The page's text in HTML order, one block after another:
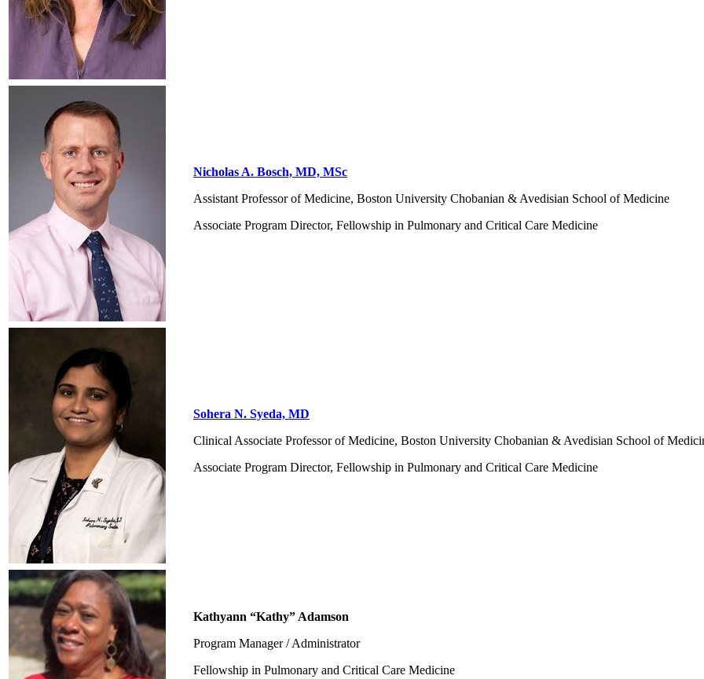
Nicholas A. Bosch, MD, MSc
Assistant Professor of Medicine, Boston University Chobanian & Avedisian School of Medicine
Associate Program Director, Fellowship in Pulmonary and Critical Care Medicine
Sohera N. Syeda, MD
Clinical Associate Professor of Medicine, Boston University Chobanian & Avedisian School of
Associate Program Director, Fellowship in Pulmonary and Critical Care Medicine
Kathyann “Kathy” Adamson
Program Manager / Administrator
Fellowship in Pulmonary and Critical Care Medicine